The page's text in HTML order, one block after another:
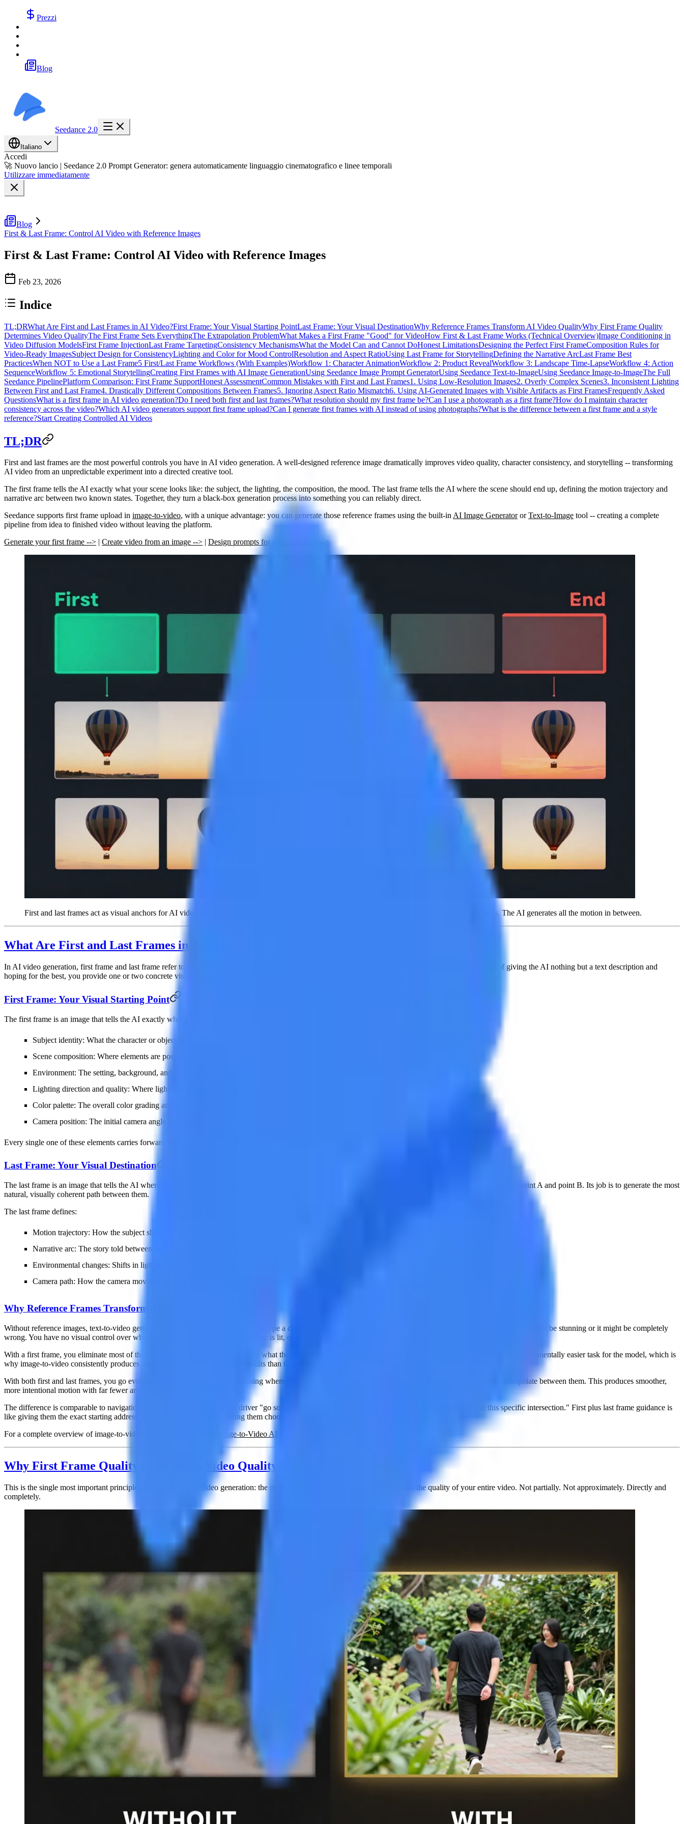
Prezzi
Blog
Seedance 2.0
Italiano
Accedi
🚀 Nuovo lancio | Seedance 2.0 Prompt Generator: genera automaticamente linguaggio cinematografico e linee temporali
Utilizzare immediatamente
Blog
First & Last Frame: Control AI Video with Reference Images
First & Last Frame: Control AI Video with Reference Images
Feb 23, 2026
Indice
TL;DRWhat Are First and Last Frames in AI Video?First Frame: Your Visual Starting PointLast Frame: Your Visual DestinationWhy Reference Frames Transform AI Video QualityWhy First Frame Quality
Determines Video QualityThe First Frame Sets EverythingThe Extrapolation ProblemWhat Makes a First Frame "Good" for VideoHow First & Last Frame Works (Technical Overview)Image Conditioning in
Video Diffusion ModelsFirst Frame InjectionLast Frame TargetingConsistency MechanismsWhat the Model Can and Cannot DoHonest LimitationsDesigning the Perfect First FrameComposition Rules for
Video-Ready ImagesSubject Design for ConsistencyLighting and Color for Mood ControlResolution and Aspect RatioUsing Last Frame for StorytellingDefining the Narrative ArcLast Frame Best
PracticesWhen NOT to Use a Last Frame5 First/Last Frame Workflows (With Examples)Workflow 1: Character AnimationWorkflow 2: Product RevealWorkflow 3: Landscape Time-LapseWorkflow 4: Action
SequenceWorkflow 5: Emotional StorytellingCreating First Frames with AI Image GenerationUsing Seedance Image Prompt GeneratorUsing Seedance Text-to-ImageUsing Seedance Image-to-ImageThe Full
Seedance PipelinePlatform Comparison: First Frame SupportHonest AssessmentCommon Mistakes with First and Last Frames1. Using Low-Resolution Images2. Overly Complex Scenes3. Inconsistent Lighting
Between First and Last Frame4. Drastically Different Compositions Between Frames5. Ignoring Aspect Ratio Mismatch6. Using AI-Generated Images with Visible Artifacts as First FramesFrequently Asked
QuestionsWhat is a first frame in AI video generation?Do I need both first and last frames?What resolution should my first frame be?Can I use a photograph as a first frame?How do I maintain character
consistency across the video?Which AI video generators support first frame upload?Can I generate first frames with AI instead of using photographs?What is the difference between a first frame and a style
reference?Start Creating Controlled AI Videos
TL;DR
First and last frames are the most powerful controls you have in AI video generation. A well-designed reference image dramatically improves video quality, character consistency, and storytelling -- transforming
AI video from an unpredictable experiment into a directed creative tool.
The first frame tells the AI exactly what your scene looks like: the subject, the lighting, the composition, the mood. The last frame tells the AI where the scene should end up, defining the motion trajectory and
narrative arc between two known states. Together, they turn a black-box generation process into something you can reliably direct.
Seedance supports first frame upload in image-to-video, with a unique advantage: you can generate those reference frames using the built-inAI Image GeneratororText-to-Image tool -- creating a complete
pipeline from idea to finished video without leaving the platform.
Generate your first frame --> | Create video from an image --> | Design prompts for perfect frames -->
First and last frames act as visual anchors for AI video generation. The first frame defines where the video starts; the last frame defines where it ends. The AI generates all the motion in between.
What Are First and Last Frames in AI Video?
In AI video generation, first frame and last frame refer to reference images that define the starting point and ending point of a generated video clip. Instead of giving the AI nothing but a text description and
hoping for the best, you provide one or two concrete visual anchors that constrain and guide the entire generation process.
First Frame: Your Visual Starting Point
The first frame is an image that tells the AI exactly what the opening shot of your video should look like. When you upload a first frame, you are defining:
Subject identity: What the character or object looks like -- facial features, clothing, body type, pose
Scene composition: Where elements are positioned within the frame
Environment: The setting, background, and spatial context
Lighting direction and quality: Where light is coming from, how hard or soft it is, what color temperature
Color palette: The overall color grading and mood of the video
Camera position: The initial camera angle and distance from the subject
Every single one of these elements carries forward through the generated video. The first frame is not a suggestion -- it is a specification.
Last Frame: Your Visual Destination
The last frame is an image that tells the AI where the video should end up. When you provide both a first and last frame, the AI knows two things with certainty: point A and point B. Its job is to generate the most
natural, visually coherent path between them.
The last frame defines:
Motion trajectory: How the subject should move from their starting position to their ending position
Narrative arc: The story told between the two states (opening a door, turning around, a flower blooming)
Environmental changes: Shifts in lighting, time of day, or atmosphere between start and end
Camera path: How the camera moves from its initial position to its final position
Why Reference Frames Transform AI Video Quality
Without reference images, text-to-video generation is essentially a black box. You type a description, and the AI interprets it according to its training data. The result might be stunning or it might be completely
wrong. You have no visual control over what the subject looks like, how the scene is lit, or where the camera starts.
With a first frame, you eliminate most of that uncertainty. The AI already knows what the scene looks like -- its only job is to generate plausible motion. This is a fundamentally easier task for the model, which is
why image-to-video consistently produces higher-quality, more predictable results than text-to-video alone.
With both first and last frames, you go even further. The AI is no longer guessing where things should end up. It has two confirmed states and needs only to interpolate between them. This produces smoother,
more intentional motion with far fewer artifacts or unexpected deviations.
The difference is comparable to navigation. Text-to-video is like telling a driver "go somewhere nice." First frame guidance is like telling them "start at this specific intersection." First plus last frame guidance is
like giving them the exact starting address, the exact destination, and letting them choose the best route between them.
For a complete overview of image-to-video fundamentals, see our
Image-to-Video AI Guide
Why First Frame Quality Determines Video Quality
This is the single most important principle in reference-frame video generation: the quality of your first frame directly determines the quality of your entire video. Not partially. Not approximately. Directly and
completely.